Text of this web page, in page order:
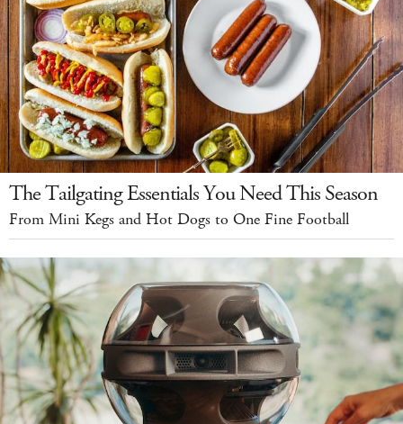
The Tailgating Essentials You Need This Season
From Mini Kegs and Hot Dogs to One Fine Football